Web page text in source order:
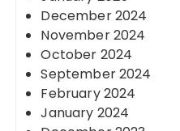
December 2024
November 2024
October 2024
September 2024
February 2024
January 2024